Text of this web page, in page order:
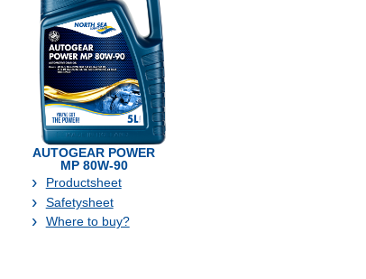
AUTOGEAR POWER
MP 80W-90
Productsheet
Safetysheet
Where to buy?